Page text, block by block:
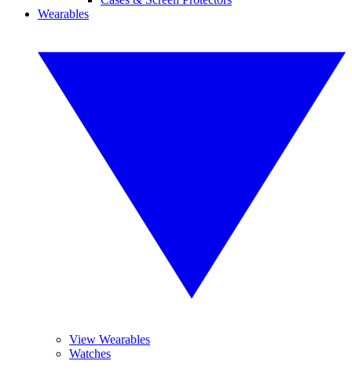
Wearables
View Wearables
Watches